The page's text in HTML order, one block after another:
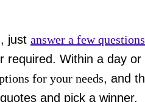
just answer a few questions
required. Within a day
for your needs, and
and pick a winner.